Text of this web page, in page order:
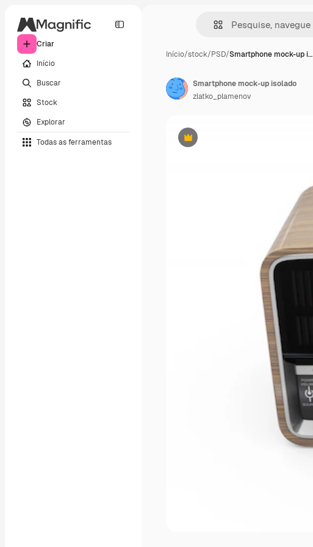
Criar
Início
Buscar
Stock
Explorar
Todas as ferramentas
Início/stock/PSD/Smartphone mock-up i…
Premium
Smartphone mock-up isolado
zlatko_plamenov